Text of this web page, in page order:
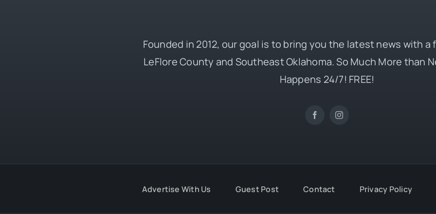
Founded in 2012, our goal is to bring you the latest news with a
LeFlore County and Southeast Oklahoma. So Much More than
Happens 24/7! FREE!
Advertise With Us Guest Post Contact Privacy Policy